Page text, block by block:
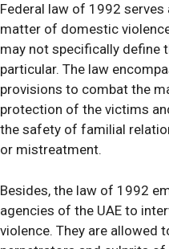
Federal law of 1992
matter of domestic
may not specifically define
particular. The law
provisions to combat the
protection of the victims
the safety of familial
or mistreatment.
Besides, the law of 1992
agencies of the UAE to
violence. They are allowed